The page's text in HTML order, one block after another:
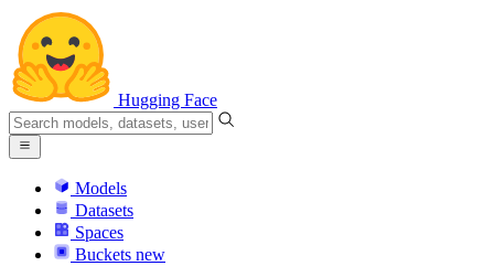
Hugging Face
Models
Datasets
Spaces
Buckets new